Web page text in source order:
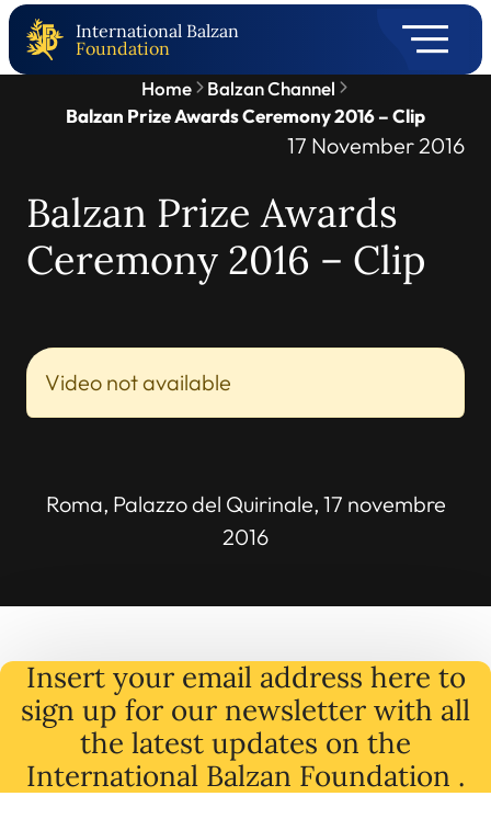
International Balzan
Foundation
Home
Balzan Channel
Balzan Prize Awards Ceremony 2016 – Clip
17 November 2016
Balzan Prize Awards
Ceremony 2016 – Clip
Video not available
Roma, Palazzo del Quirinale, 17 novembre
2016
Insert your email address here to
sign up for our newsletter with all
the latest updates on the
International Balzan Foundation .